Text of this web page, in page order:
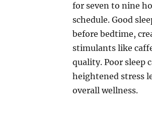
for seven to nine
schedule. Good
before bedtime,
stimulants like
quality. Poor sleep
heightened stress
overall wellness.